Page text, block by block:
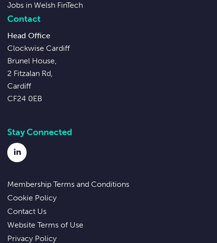
Jobs in Welsh FinTech
Contact
Head Office
Clockwise Cardiff
Brunel House,
2 Fitzalan Rd,
Cardiff
CF24 0EB
Stay Connected
LinkedIn
Membership Terms and Conditions
Cookie Policy
Contact Us
Website Terms of Use
Privacy Policy